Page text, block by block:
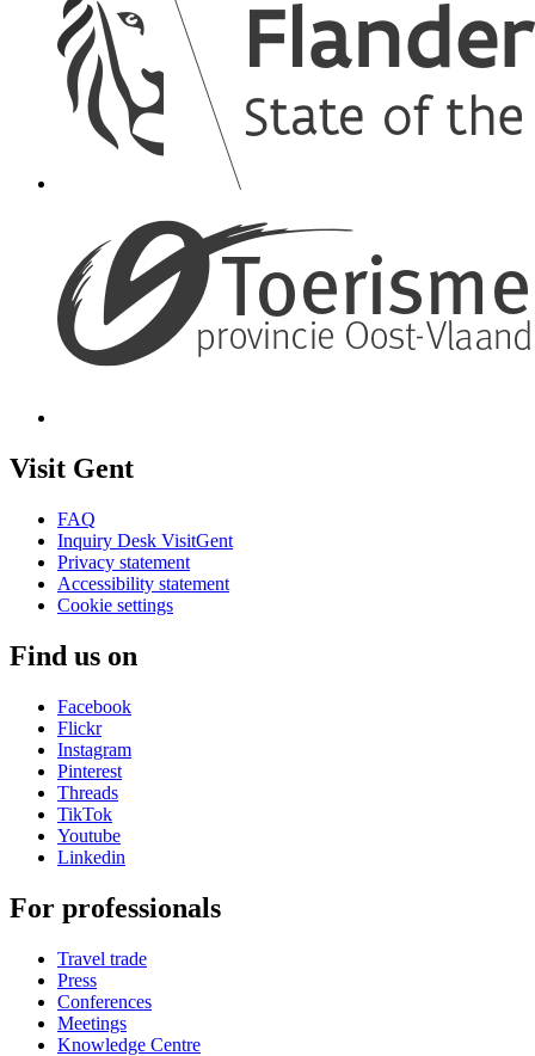
Visit Gent
FAQ
Inquiry Desk VisitGent
Privacy statement
Accessibility statement
Cookie settings
Find us on
Facebook
Flickr
Instagram
Pinterest
Threads
TikTok
Youtube
Linkedin
For professionals
Travel trade
Press
Conferences
Meetings
Knowledge Centre